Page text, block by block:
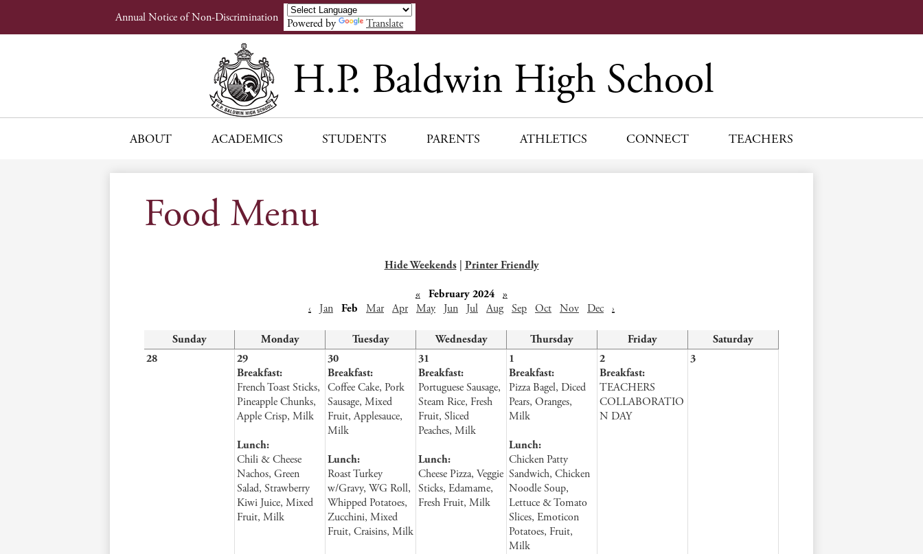
main
H.P. Baldwin High School
ABOUT ACADEMICS STUDENTS PARENTS ATHLETICS CONNECT TEACHERS
Header
Links
Annual Notice of Non-Discrimination Powered by Translate
Food Menu
Hide Weekends Printer Friendly
« February 2024 »
‹
Jan Feb Mar Apr May Jun Jul Aug Sep Oct Nov Dec ›
Sunday Monday Tuesday Wednesday Thursday Friday
Saturday
28
29
Breakfast:
French Toast Sticks,
Pineapple Chunks,
Apple Crisp, Milk
Lunch:
Chili & Cheese
Nachos, Green
Salad, Strawberry
Kiwi Juice, Mixed
Fruit, Milk
30
Breakfast:
Coffee Cake, Pork
Sausage, Mixed
Fruit, Applesauce,
Milk
Lunch:
Roast Turkey
w/Gravy, WG Roll,
Whipped Potatoes,
Zucchini, Mixed
Fruit, Craisins, Milk
31
Breakfast:
Portuguese Sausage,
Steam Rice, Fresh
Fruit, Sliced
Peaches, Milk
Lunch:
Cheese Pizza, Veggie
Sticks, Edamame,
Fresh Fruit, Milk
1
Breakfast:
Pizza Bagel, Diced
Pears, Oranges,
Milk
Lunch:
Chicken Patty
Sandwich, Chicken
Noodle Soup,
Lettuce & Tomato
Slices, Emoticon
Potatoes, Fruit,
Milk
2
Breakfast:
TEACHERS
COLLABORATIO
N DAY
3